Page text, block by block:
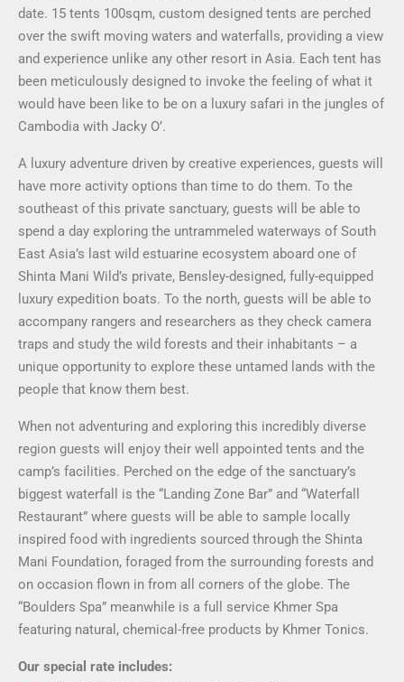
date. 15 tents 100sqm, custom designed tents are perched
over the swift moving waters and waterfalls, providing a view
and experience unlike any other resort in Asia. Each tent has
been meticulously designed to invoke the feeling of what it
would have been like to be on a luxury safari in the jungles of
Cambodia with Jacky O’.
A luxury adventure driven by creative experiences, guests will
have more activity options than time to do them. To the
southeast of this private sanctuary, guests will be able to
spend a day exploring the untrammeled waterways of South
East Asia’s last wild estuarine ecosystem aboard one of
Shinta Mani Wild’s private, Bensley-designed, fully-equipped
luxury expedition boats. To the north, guests will be able to
accompany rangers and researchers as they check camera
traps and study the wild forests and their inhabitants – a
unique opportunity to explore these untamed lands with the
people that know them best.
When not adventuring and exploring this incredibly diverse
region guests will enjoy their well appointed tents and the
camp’s facilities. Perched on the edge of the sanctuary’s
biggest waterfall is the “Landing Zone Bar” and “Waterfall
Restaurant” where guests will be able to sample locally
inspired food with ingredients sourced through the Shinta
Mani Foundation, foraged from the surrounding forests and
on occasion flown in from all corners of the globe. The
“Boulders Spa” meanwhile is a full service Khmer Spa
featuring natural, chemical-free products by Khmer Tonics.
Our special rate includes: